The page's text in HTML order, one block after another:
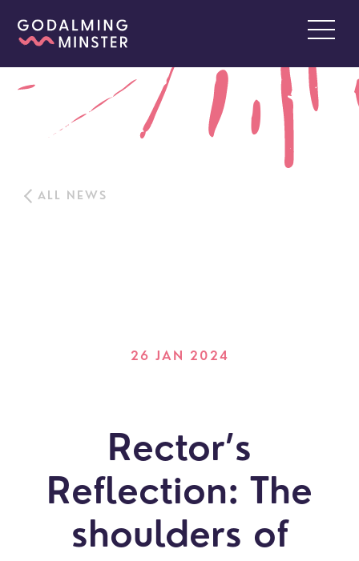
ALL NEWS
26 JAN 2024
Rector’s
Reflection: The
shoulders of